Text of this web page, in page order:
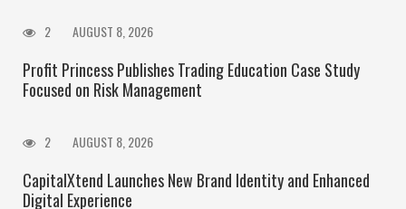
2 AUGUST 8, 2026
Profit Princess Publishes Trading Education Case Study
Focused on Risk Management
2 AUGUST 8, 2026
CapitalXtend Launches New Brand Identity and Enhanced
Digital Experience